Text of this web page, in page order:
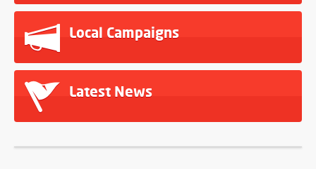
Local Campaigns
Latest News